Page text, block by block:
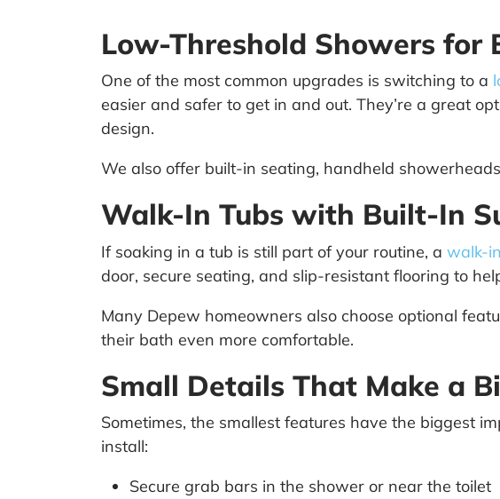
Low-Threshold Showers for
One of the most common upgrades is switching to a
easier and safer to get in and out. They’re a great
design.
We also offer built-in seating, handheld
Walk-In Tubs with Built-In
If soaking in a tub is still part of your routine, a walk-
door, secure seating, and slip-resistant flooring to
Many Depew homeowners also choose optional
their bath even more comfortable.
Small Details That Make a
Sometimes, the smallest features have the biggest
install:
Secure grab bars in the shower or near the toilet